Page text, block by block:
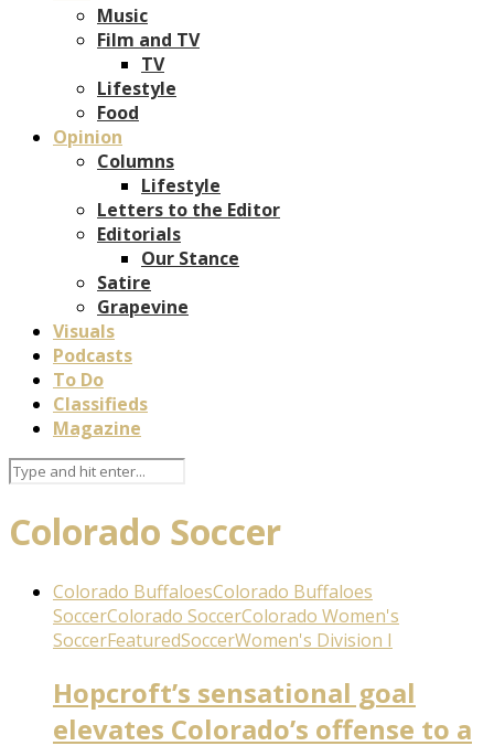
Music
Film and TV
TV
Lifestyle
Food
Opinion
Columns
Lifestyle
Letters to the Editor
Editorials
Our Stance
Satire
Grapevine
Visuals
Podcasts
To Do
Classifieds
Magazine
Colorado Soccer
Colorado BuffaloesColorado Buffaloes
SoccerColorado SoccerColorado Women's
SoccerFeaturedSoccerWomen's Division I
Hopcroft’s sensational goal
elevates Colorado’s offense to a